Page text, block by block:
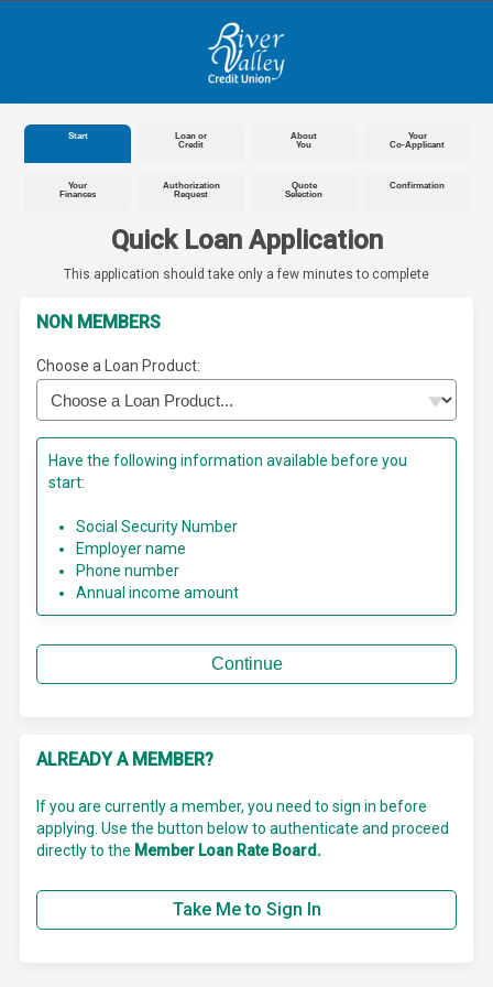
Start
Loan or
Credit
About
You
Your
Co-Applicant
Your
Finances
Authorization
Request
Quote
Selection
Confirmation
Quick Loan Application
This application should take only a few minutes to complete
NON MEMBERS
Choose a Loan Product:
Have the following information available before you
start:
Social Security Number
Employer name
Phone number
Annual income amount
Continue
ALREADY A MEMBER?
If you are currently a member, you need to sign in before
applying. Use the button below to authenticate and proceed
directly to the Member Loan Rate Board.
Take Me to Sign In